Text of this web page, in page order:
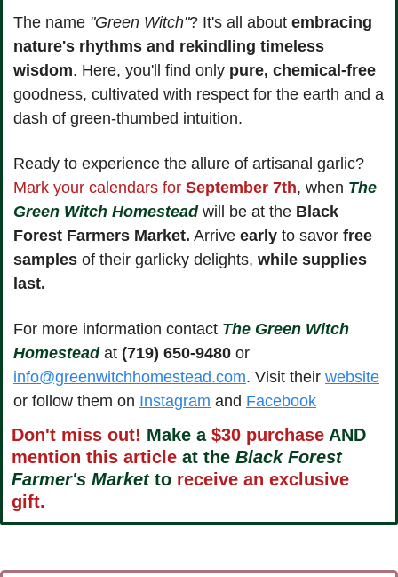
The name "Green Witch"? It's all about embracing
nature's rhythms and rekindling timeless
wisdom. Here, you'll find only pure, chemical-free
goodness, cultivated with respect for the earth and a
dash of green-thumbed intuition.
Mark your calendars for September 7th, when The
Green Witch Homestead will be at the Black
Forest Farmers Market. Arrive early to savor free
samples of their garlicky delights, while supplies
last.
For more information contact The Green Witch
Homestead at (719) 650-9480
info@greenwitchhomestead.com. Visit their website
or follow them on Instagram and Facebook
Don't miss out! Make a $30 purchase
mention this article at the Black Forest
Farmer's Market to receive an exclusive
gift.